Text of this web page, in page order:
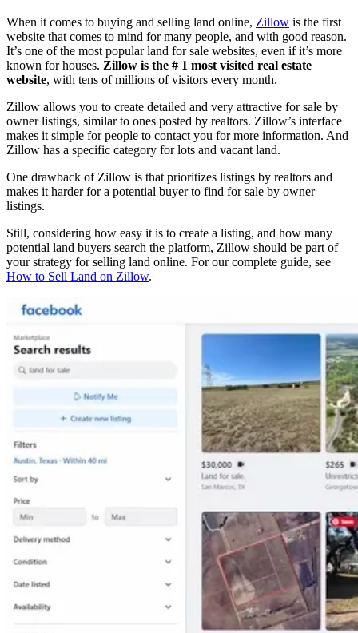
When it comes to buying and selling land online, Zillow is the first
website that comes to mind for many people, and with good reason.
It’s one of the most popular land for sale websites, even if it’s more
known for houses. Zillow is the # 1 most visited real estate
website, with tens of millions of visitors every month.
Zillow allows you to create detailed and very attractive for sale by
owner listings, similar to ones posted by realtors. Zillow’s interface
makes it simple for people to contact you for more information. And
Zillow has a specific category for lots and vacant land.
One drawback of Zillow is that prioritizes listings by realtors and
makes it harder for a potential buyer to find for sale by owner
listings.
Still, considering how easy it is to create a listing, and how many
potential land buyers search the platform, Zillow should be part of
your strategy for selling land online. For our complete guide, see
How to Sell Land on Zillow.